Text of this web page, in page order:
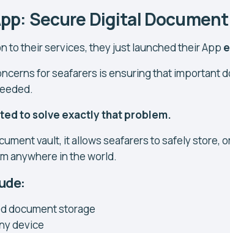
Secure Digital
to their services, they just launched their App
for seafarers is ensuring that important
to solve exactly that problem.
vault, it allows seafarers to safely store,
anywhere in the world.
document storage
device